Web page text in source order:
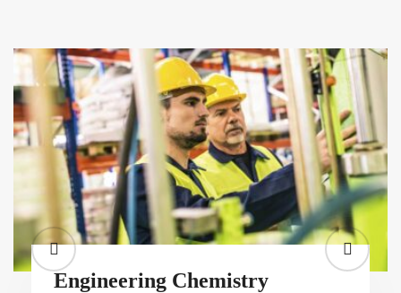
Engineering Chemistry